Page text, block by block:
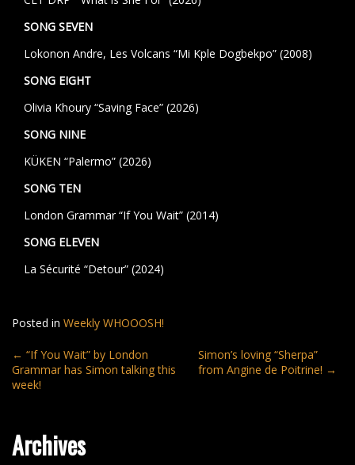
SONG SEVEN
Lokonon Andre, Les Volcans “Mi Kple Dogbekpo” (2008)
SONG EIGHT
Olivia Khoury “Saving Face” (2026)
SONG NINE
KÜKEN “Palermo” (2026)
SONG TEN
London Grammar “If You Wait” (2014)
SONG ELEVEN
La Sécurité “Detour” (2024)
Posted in Weekly WHOOOSH!
Post
navigation
← “If You Wait” by London
Grammar has Simon talking this
week!
Simon’s loving “Sherpa”
from Angine de Poitrine! →
Archives